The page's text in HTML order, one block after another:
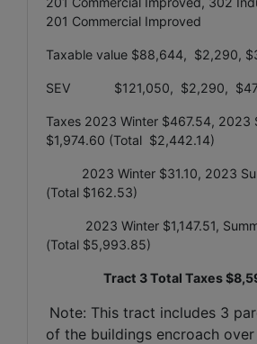
201 Commercial Improved
Taxable value $88,644, $2,290,
SEV $121,050, $2,290,
Taxes 2023 Winter $467.54, 2023
$1,974.60 (Total $2,442.14)
2023 Winter $31.10, 2023
(Total $162.53)
2023 Winter $1,147.51,
(Total $5,993.85)
Tract 3 Total Taxes
Note: This tract includes 3
of the buildings encroach